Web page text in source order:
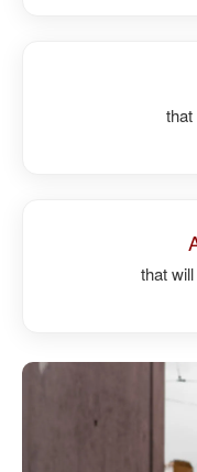
that